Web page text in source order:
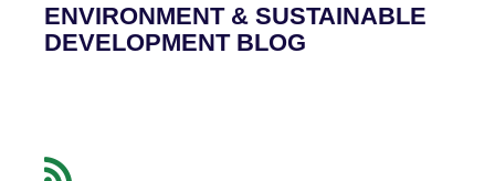
ENVIRONMENT & SUSTAINABLE
DEVELOPMENT BLOG